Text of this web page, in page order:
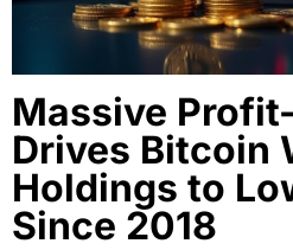
Massive
Drives Bitcoin
Holdings to
Since 2018